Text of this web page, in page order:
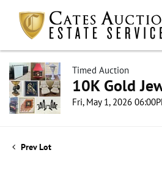
Timed Auction
10K Gold
Fri, May 1, 2026
Prev Lot